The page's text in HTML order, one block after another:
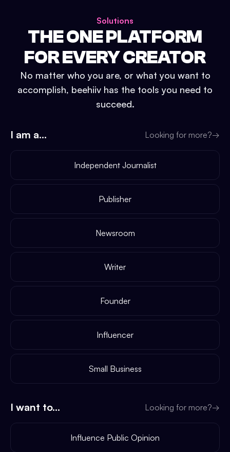
Solutions
THE ONE PLATFORM
FOR EVERY CREATOR
No matter who you are, or what you want to
accomplish, beehiiv has the tools you need to
succeed.
I am a... Looking for more?→
Independent Journalist
Publisher
Newsroom
Writer
Founder
Influencer
Small Business
I want to... Looking for more?→
Influence Public Opinion